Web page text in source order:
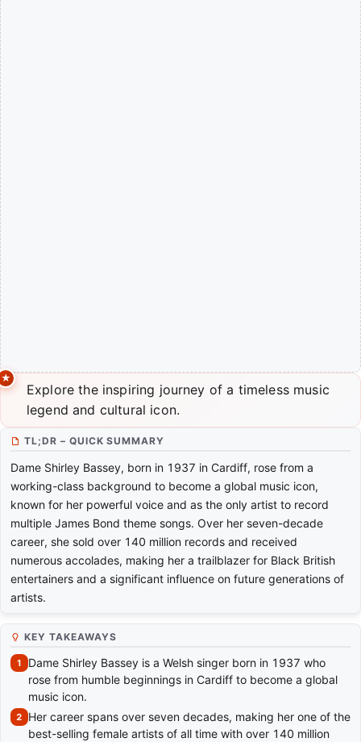
Explore the inspiring journey of a timeless music
legend and cultural icon.
TL;DR – QUICK SUMMARY
Dame Shirley Bassey, born in 1937 in Cardiff, rose from a
working-class background to become a global music icon,
known for her powerful voice and as the only artist to record
multiple James Bond theme songs. Over her seven-decade
career, she sold over 140 million records and received
numerous accolades, making her a trailblazer for Black British
entertainers and a significant influence on future generations of
artists.
KEY TAKEAWAYS
Dame Shirley Bassey is a Welsh singer born in 1937 who
rose from humble beginnings in Cardiff to become a global
music icon.
Her career spans over seven decades, making her one of the
best-selling female artists of all time with over 140 million